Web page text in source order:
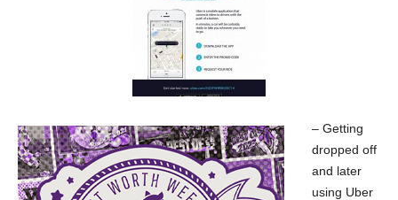
– Getting
dropped off
and later
using Uber